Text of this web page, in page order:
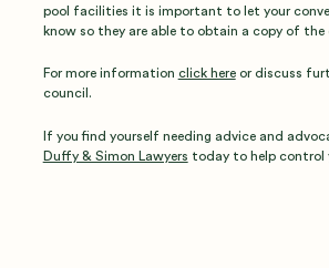
pool facilities it is important to let your
know so they are able to obtain a copy of
For more information click hereor discuss
council.
If you find yourself needing advice and
Duffy & Simon Lawyers today to help control